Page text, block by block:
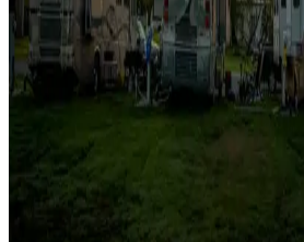
Lots & park models
Campgrounds with lots or park models for
Campgrounds or locations with or near
Attractions & entertainment